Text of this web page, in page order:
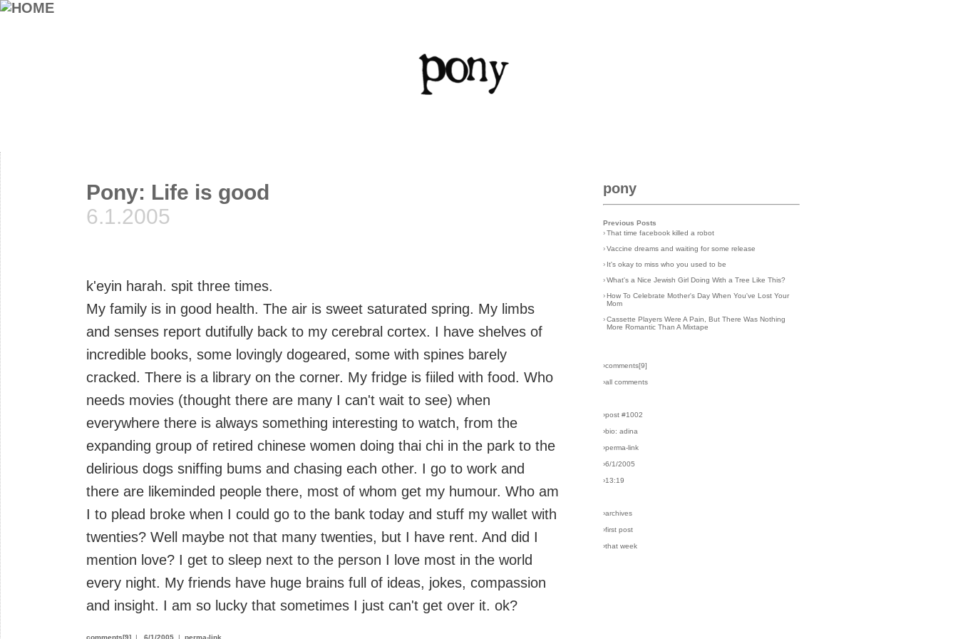
Pony: Life is good
6.1.2005
k'eyin harah. spit three times.
My family is in good health. The air is sweet saturated spring. My limbs
and senses report dutifully back to my cerebral cortex. I have shelves of
incredible books, some lovingly dogeared, some with spines barely
cracked. There is a library on the corner. My fridge is fiiled with food. Who
needs movies (thought there are many I can't wait to see) when
everywhere there is always something interesting to watch, from the
expanding group of retired chinese women doing thai chi in the park to the
delirious dogs sniffing bums and chasing each other. I go to work and
there are likeminded people there, most of whom get my humour. Who am
I to plead broke when I could go to the bank today and stuff my wallet with
twenties? Well maybe not that many twenties, but I have rent. And did I
mention love? I get to sleep next to the person I love most in the world
every night. My friends have huge brains full of ideas, jokes, compassion
and insight. I am so lucky that sometimes I just can't get over it. ok?
comments[9] | 6/1/2005 | perma-link
pony
Previous Posts
› That time facebook killed a robot
› Vaccine dreams and waiting for some release
› It's okay to miss who you used to be
› What's a Nice Jewish Girl Doing With a Tree Like This?
› How To Celebrate Mother's Day When You've Lost Your
Mom
› Cassette Players Were A Pain, But There Was Nothing
More Romantic Than A Mixtape
›comments[9]
›all comments
›post #1002
›bio: adina
›perma-link
›6/1/2005
›13:19
›archives
›first post
›that week